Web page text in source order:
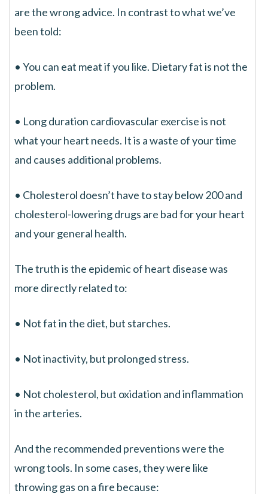
are the wrong advice. In contrast to what we’ve
been told:
• You can eat meat if you like. Dietary fat is not the
problem.
• Long duration cardiovascular exercise is not
what your heart needs. It is a waste of your time
and causes additional problems.
• Cholesterol doesn’t have to stay below 200 and
cholesterol-lowering drugs are bad for your heart
and your general health.
The truth is the epidemic of heart disease was
more directly related to:
• Not fat in the diet, but starches.
• Not inactivity, but prolonged stress.
• Not cholesterol, but oxidation and inflammation
in the arteries.
And the recommended preventions were the
wrong tools. In some cases, they were like
throwing gas on a fire because: